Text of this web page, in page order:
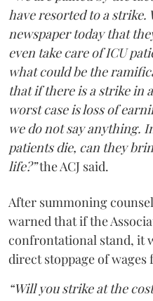
have resorted to a strike.
newspaper today that
even take care of ICU
what could be the
that if there is a strike in
worst case is loss of
we do not say anything.
patients die, can they
life?”the ACJ said.
After summoning
warned that if the
confrontational stand, it
direct stoppage of
“Will you strike at the